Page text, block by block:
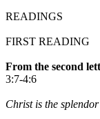
READINGS
FIRST READING
From the second
3:7-4:6
Christ is the